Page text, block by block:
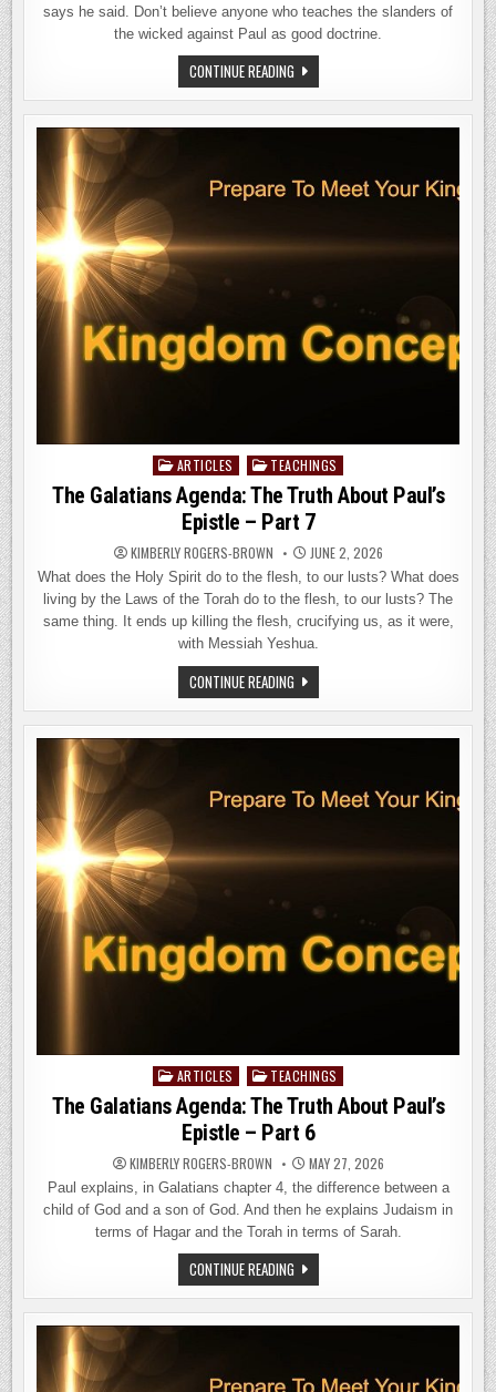
says he said. Don’t believe anyone who teaches the slanders of
the wicked against Paul as good doctrine.
CONTINUE READINGTHE
GALATIANS
AGENDA:
THE
TRUTH
–
PART
Posted
in
ARTICLES TEACHINGS
The Galatians Agenda: The Truth About Paul’s
Epistle – Part 7
KIMBERLY ROGERS-BROWN JUNE 2, 2026
What does the Holy Spirit do to the flesh, to our lusts? What does
living by the Laws of the Torah do to the flesh, to our lusts? The
same thing. It ends up killing the flesh, crucifying us, as it were,
with Messiah Yeshua.
CONTINUE READINGTHE
GALATIANS
AGENDA:
THE
TRUTH
–
PART
PostedARTICLES TEACHINGS
The Galatians Agenda: The Truth About Paul’s
Epistle – Part 6
KIMBERLY ROGERS-BROWN MAY 27, 2026
Paul explains, in Galatians chapter 4, the difference between a
child of God and a son of God. And then he explains Judaism in
terms of Hagar and the Torah in terms of Sarah.
CONTINUE READINGTHE
GALATIANS
AGENDA:
THE
TRUTH
–